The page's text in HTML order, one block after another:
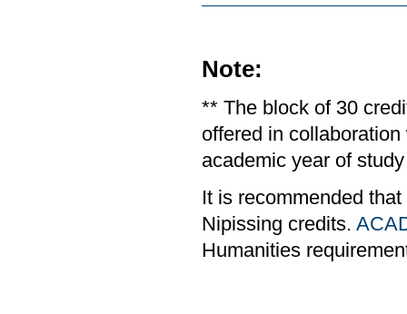
Note:
** The block of 30
offered in
academic year of
It is recommended
Nipissing credits.
Humanities